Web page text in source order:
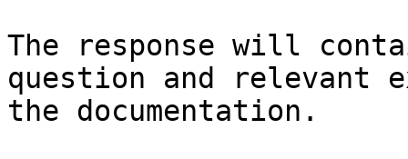
The response will
question and relevant
the documentation.